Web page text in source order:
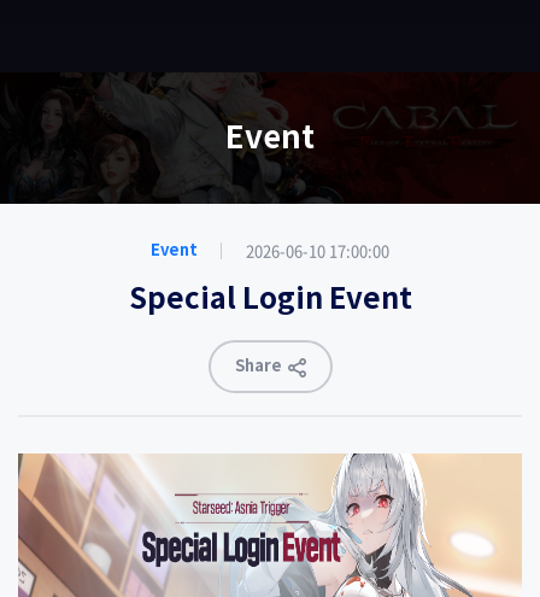
Event
Event 2026-06-10 17:00:00
Special Login Event
Share